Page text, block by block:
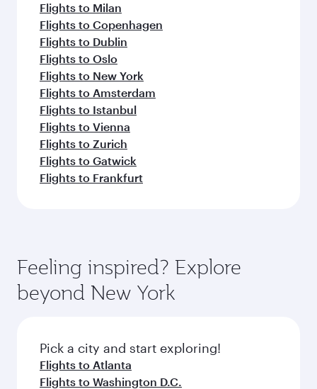
Flights to Milan
Flights to Copenhagen
Flights to Dublin
Flights to Oslo
Flights to New York
Flights to Amsterdam
Flights to Istanbul
Flights to Vienna
Flights to Zurich
Flights to Gatwick
Flights to Frankfurt
Feeling inspired? Explore
beyond New York
Pick a city and start exploring!
Flights to Atlanta
Flights to Washington D.C.